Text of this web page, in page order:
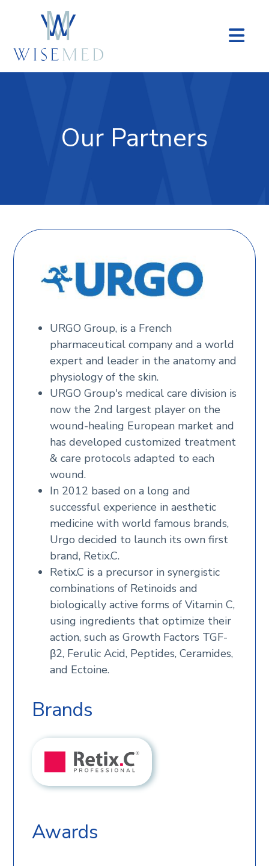
Our Partners
URGO Group, is a French
pharmaceutical company and a world
expert and leader in the anatomy and
physiology of the skin.
URGO Group's medical care division is
now the 2nd largest player on the
wound-healing European market and
has developed customized treatment
& care protocols adapted to each
wound.
In 2012 based on a long and
successful experience in aesthetic
medicine with world famous brands,
Urgo decided to launch its own first
brand, Retix.C.
Retix.C is a precursor in synergistic
combinations of Retinoids and
biologically active forms of Vitamin C,
using ingredients that optimize their
action, such as Growth Factors TGF-
β2, Ferulic Acid, Peptides, Ceramides,
and Ectoine.
Brands
Awards